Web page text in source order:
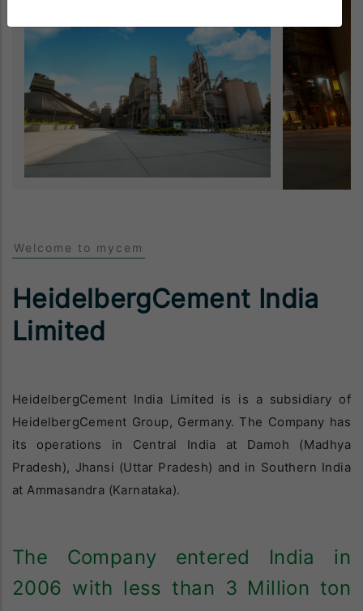
Welcome to mycem
HeidelbergCement India
Limited
HeidelbergCement India Limited is is a subsidiary of
HeidelbergCement Group, Germany. The Company has
its operations in Central India at Damoh (Madhya
Pradesh), Jhansi (Uttar Pradesh) and in Southern India
at Ammasandra (Karnataka).
The Company entered India in
2006 with less than 3 Million ton